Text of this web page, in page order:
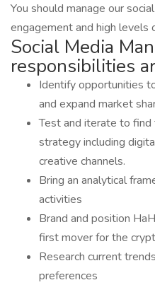
You should manage our
engagement and high levels
Social Media
responsibilities
Identify opportunities
and expand market
Test and iterate to
strategy including
creative channels.
Bring an analytical
activities
Brand and position
first mover for the
Research current
preferences